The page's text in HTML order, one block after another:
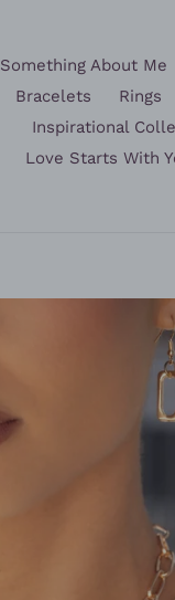
Something About Me
Bracelets
Rings
Inspirational
Love Starts With